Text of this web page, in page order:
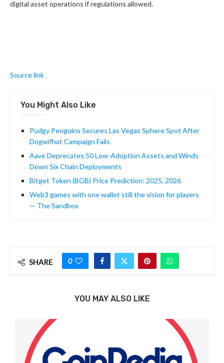
digital asset operations if regulations allowed.
Source link
You Might Also Like
Pudgy Penguins Secures Las Vegas Sphere Spot After
Dogwifhat Campaign Fails
Aave Deprecates 50 Low-Adoption Assets and Winds
Down Six Chain Deployments
Bitget Token (BGB) Price Prediction: 2025, 2026
Web3 games with one wallet still the vision for players
— The Sandbox
SHARE 0
YOU MAY ALSO LIKE